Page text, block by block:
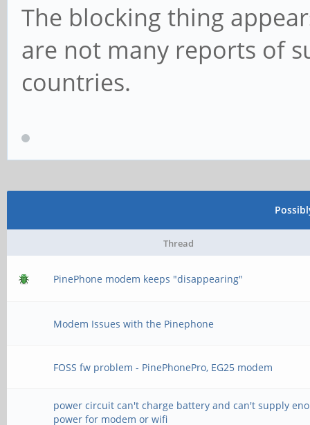
The blocking thing
are not many reports of
countries.
Thread
PinePhone modem keeps "disappearing"
Modem Issues with the Pinephone
FOSS fw problem - PinePhonePro, EG25 modem
power circuit can't charge battery and can't supply
power for modem or wifi